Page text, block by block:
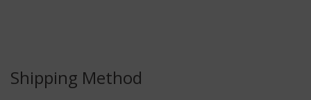
Shipping Method